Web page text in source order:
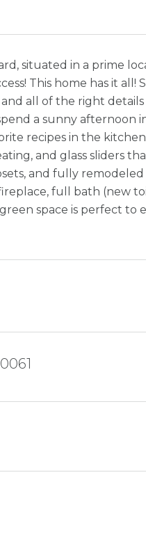
situated in a prime
This home has it
all of the right
a sunny afternoon
recipes in the
and glass sliders
and fully
full bath (new
space is perfect to